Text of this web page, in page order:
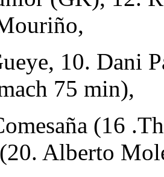
10. Dani
75 min),
(16
Alberto